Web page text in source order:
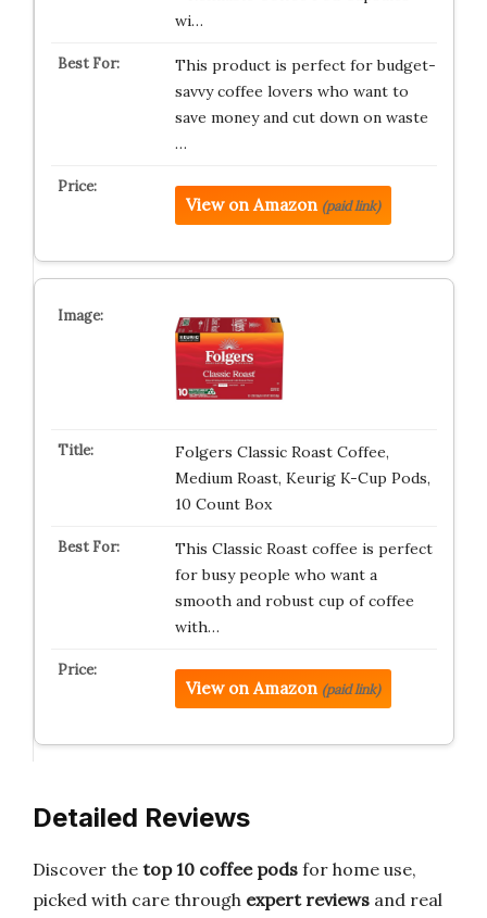
wi…
This product is perfect for budget-
savvy coffee lovers who want to
save money and cut down on waste
…
View on Amazon (paid link)
Folgers Classic Roast Coffee,
Medium Roast, Keurig K-Cup Pods,
10 Count Box
This Classic Roast coffee is perfect
for busy people who want a
smooth and robust cup of coffee
with…
View on Amazon (paid link)
Detailed Reviews
Discover the top 10 coffee pods for home use,
picked with care through expert reviews and real